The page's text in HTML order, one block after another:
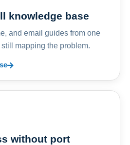
knowledge base
and email guides from one
mapping the problem.
without port